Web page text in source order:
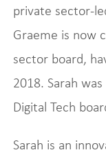
private sector-
Graeme is now
sector board,
2018. Sarah
Digital Tech
Sarah is an